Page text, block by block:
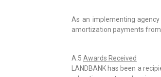
As an implementing
amortization payments from
A.5 Awards Received
LANDBANK has been a